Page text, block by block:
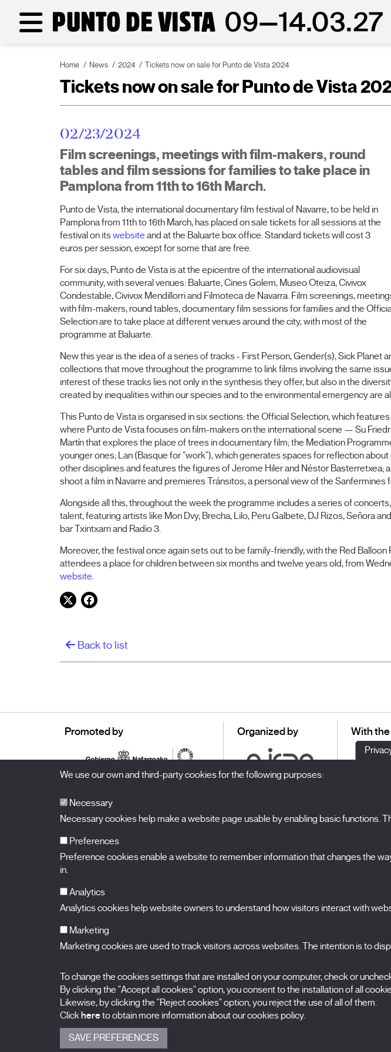
Home News 2024 Tickets now on sale for Punto de Vista 2024
Tickets now on sale for Punto de Vista
02/23/2024
Film screenings, meetings with film-makers, round
tables and film sessions for families to take place in
Pamplona from 11th to 16th March.
Punto de Vista, the international documentary film festival of Navarre, to be held in
Pamplona from 11th to 16th March, has placed on sale tickets for all sessions at the
festival on itswebsite and at the Baluarte box office. Standard tickets will cost 3
euros per session, except for some that are free.
For six days, Punto de Vista is at the epicentre of the international audiovisual
community, with several venues: Baluarte, Cines Golem, Museo Oteiza, Civivox
Condestable, Civivox Mendillorri and Filmoteca de Navarra. Film screenings,
with film-makers, round tables, documentary film sessions for families and the
Selection are to take place at different venues around the city, with most of the
programme at Baluarte.
New this year is the idea of a series of tracks - First Person, Gender(s), Sick
collections that move throughout the programme to link films involving the same
interest of these tracks lies not only in the synthesis they offer, but also in the
created by inequalities within our species and to the environmental emergency
This Punto de Vista is organised in six sections: the Official Selection, which
where Punto de Vista focuses on film-makers on the international scene — Su
Martín that explores the place of trees in documentary film; the Mediation
younger ones; Lan (Basque for "work"), which generates spaces for reflection
other disciplines and features the figures of Jerome Hiler and Néstor Basterretxea;
shoot a film in Navarre and premieres Tránsitos, a personal view of the
Alongside all this, throughout the week the programme includes a series of
talent, featuring artists like Mon Dvy, Brecha, Lilo, Peru Galbete, DJ Rizos, Señora
bar Txintxarri and Radio 3.
Moreover, the festival once again sets out to be family-friendly, with the Red
attendees a place for children between six months and twelve years old, from
website.
Twitter
Facebook
Back to list
Promoted by Organized by With the
BALUARTECongress Hall and Auditorium of Navarre
Plaza de la Constitución s/n.
|
View map
Edition
X Films
FAQs
We use our own and third-party cookies for the following purposes:
Necessary
Necessary cookies help make a website page usable by enabling basic functions.
Preferences
Preference cookies enable a website to remember information that changes the
in.
Analytics
Analytics cookies help website owners to understand how visitors interact with
Marketing
Marketing cookies are used to track visitors across websites. The intention is to
To change the cookies settings that are installed on your computer, check or
By clicking the "Accept all cookies" option, you consent to the installation of all
Likewise, by clicking the "Reject cookies" option, you reject the use of all of them.
Clickhereto obtain more information about our cookies policy.
SAVE PREFERENCES